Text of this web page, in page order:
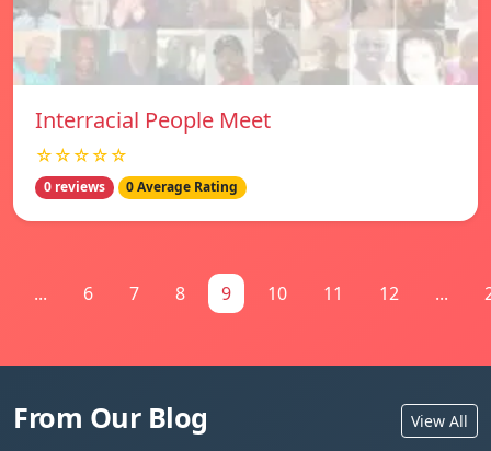
Interracial People Meet
☆☆☆☆☆
0 reviews 0 Average Rating
... 6 7 8 9 10 11 12 ...
From Our Blog View All